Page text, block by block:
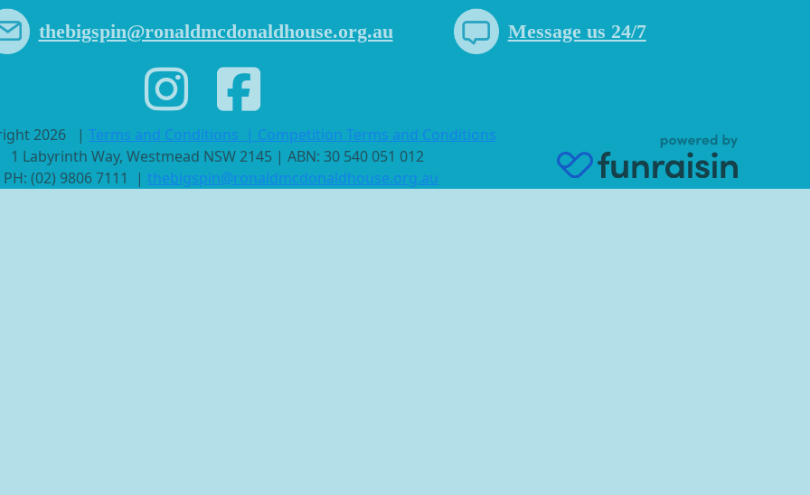
thebigspin@ronaldmcdonaldhouse.org.au Message us 24/7
2026 | Terms and Conditions | Competition Terms and Conditions
1 Labyrinth Way, Westmead NSW 2145 | ABN: 30 540 051 012
PH: (02) 9806 7111 | thebigspin@ronaldmcdonaldhouse.org.au